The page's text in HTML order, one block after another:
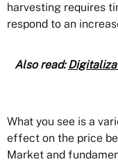
harvesting requires
respond to an
Also read:
What you see is a
effect on the price
Market and